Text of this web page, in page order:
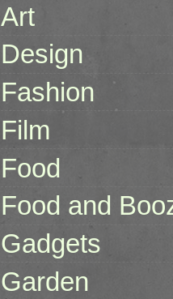
Art
Design
Fashion
Film
Food
Food and
Gadgets
Garden